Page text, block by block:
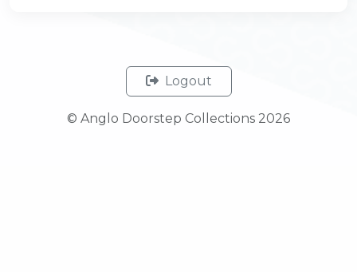
Logout
© Anglo Doorstep Collections 2026